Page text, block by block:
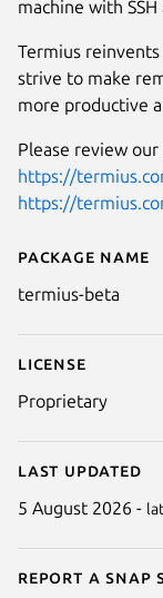
Details
Package name
termius-beta
License
Proprietary
Last updated
5 August 2026 -
Report a
machine with
Termius
strive to make
more productive
Please review
https://
https://